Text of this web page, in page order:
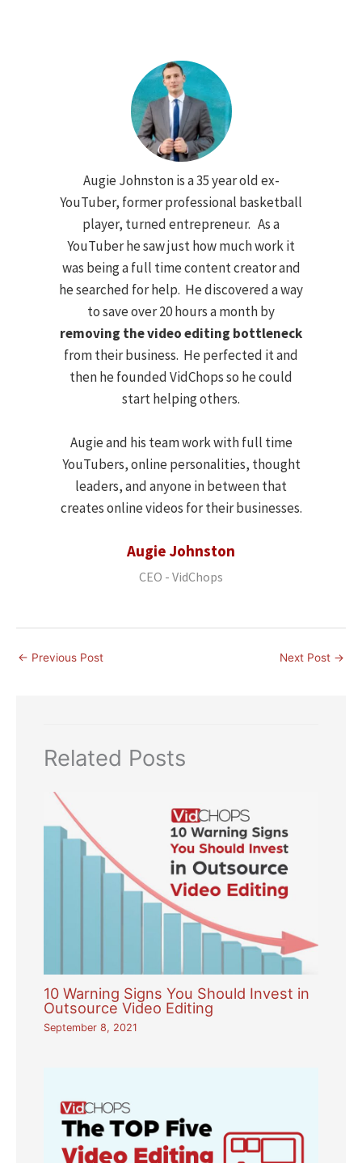
Augie Johnston is a 35 year old ex-
YouTuber, former professional basketball
player, turned entrepreneur. As a
YouTuber he saw just how much work it
was being a full time content creator and
he searched for help. He discovered a way
to save over 20 hours a month by
removing the video editing bottleneck
from their business. He perfected it and
then he founded VidChops so he could
start helping others.
Augie and his team work with full time
YouTubers, online personalities, thought
leaders, and anyone in between that
creates online videos for their businesses.
Augie Johnston
CEO - VidChops
← Previous Post Next Post →
Related Posts
10 Warning Signs You Should Invest in
Outsource Video Editing
September 8, 2021